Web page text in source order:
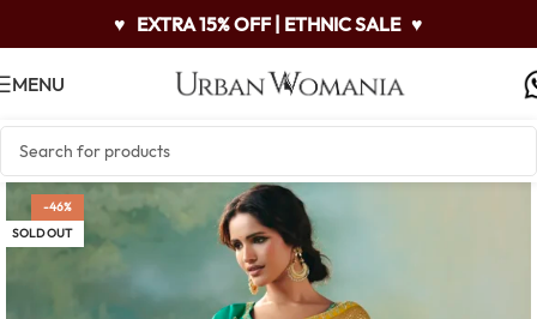
♥ EXTRA 15% OFF | ETHNIC SALE ♥
MENU
-46%
SOLD OUT